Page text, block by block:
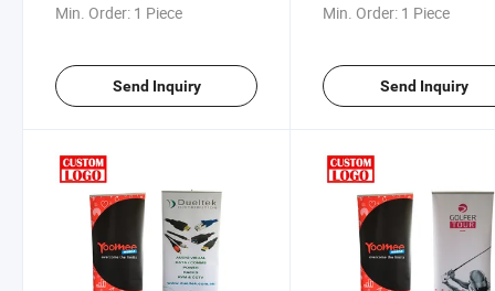
Min. Order: 1 Piece
Send Inquiry
Min. Order: 1 Piece
Send Inquiry